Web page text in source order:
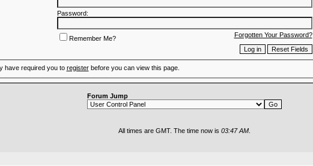
Password:
Forgotten Your Password?
Remember Me?
have required you to registerbefore you can view this page.
Forum Jump
All times are GMT. The time now is 03:47 AM